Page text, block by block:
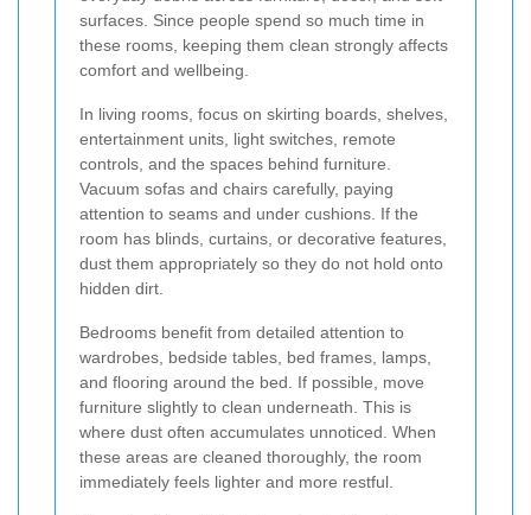
surfaces. Since people spend so much time in
these rooms, keeping them clean strongly affects
comfort and wellbeing.
In living rooms, focus on skirting boards, shelves,
entertainment units, light switches, remote
controls, and the spaces behind furniture.
Vacuum sofas and chairs carefully, paying
attention to seams and under cushions. If the
room has blinds, curtains, or decorative features,
dust them appropriately so they do not hold onto
hidden dirt.
Bedrooms benefit from detailed attention to
wardrobes, bedside tables, bed frames, lamps,
and flooring around the bed. If possible, move
furniture slightly to clean underneath. This is
where dust often accumulates unnoticed. When
these areas are cleaned thoroughly, the room
immediately feels lighter and more restful.